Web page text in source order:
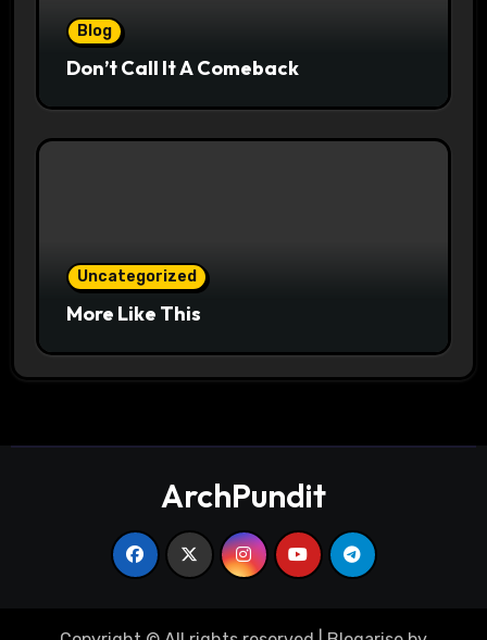
Blog
Don’t Call It A Comeback
Uncategorized
More Like This
ArchPundit